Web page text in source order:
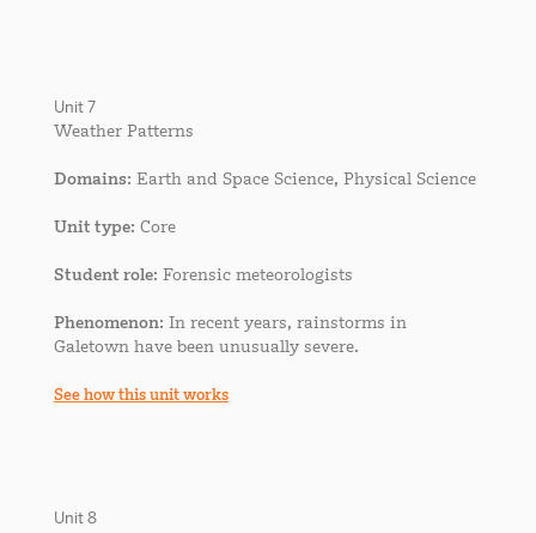
Unit 7
Weather Patterns
Domains: Earth and Space Science, Physical Science
Unit type: Core
Student role: Forensic meteorologists
Phenomenon: In recent years, rainstorms in
Galetown have been unusually severe.
See how this unit works
Unit 8